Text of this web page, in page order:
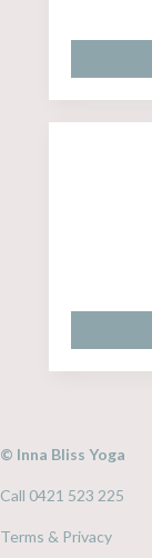
© Inna Bliss Yoga
Call 0421 523 225
Terms & Privacy